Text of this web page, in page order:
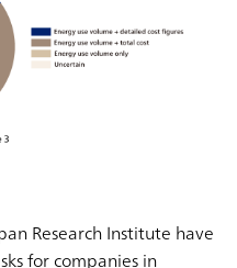
Research Institute have
for companies in